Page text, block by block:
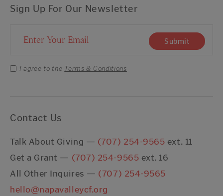
Sign Up For Our Newsletter
Email Address Submit
I agree to the Terms & Conditions
Contact Us
Talk About Giving — (707) 254-9565 ext. 11
Get a Grant — (707) 254-9565 ext. 16
All Other Inquires — (707) 254-9565
hello@napavalleycf.org